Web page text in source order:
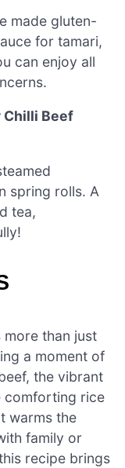
made gluten-
for tamari,
can enjoy all
Chilli Beef
spring rolls. A
tea,
more than just
a moment of
the vibrant
comforting rice
warms the
family or
recipe brings